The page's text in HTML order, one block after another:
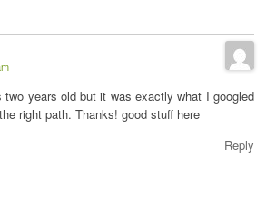
two years old but it was exactly what I googled
right path. Thanks! good stuff here
Reply